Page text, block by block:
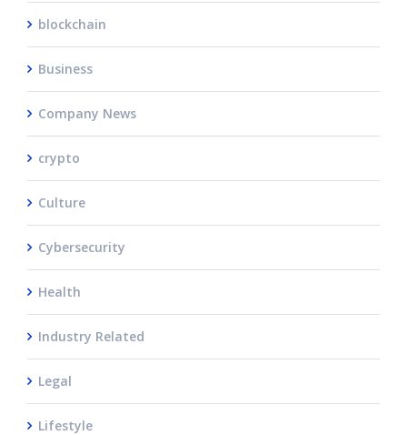
blockchain
Business
Company News
crypto
Culture
Cybersecurity
Health
Industry Related
Legal
Lifestyle